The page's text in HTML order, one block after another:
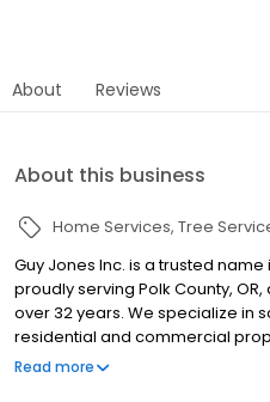
About Reviews
About this business
Home Services Tree
Guy Jones Inc. is a trusted
proudly serving Polk County,
over 32 years. We specialize in
residential and commercial
hazardous tree, cleaning up
Read more